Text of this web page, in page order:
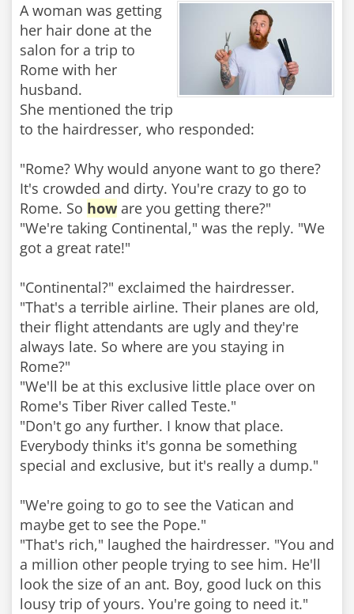
A woman was getting
her hair done at the
salon for a trip to
Rome with her
husband.
She mentioned the trip
to the hairdresser, who responded:
"Rome? Why would anyone want to go there?
It's crowded and dirty. You're crazy to go to
Rome. So how are you getting there?"
"We're taking Continental," was the reply. "We
got a great rate!"
"Continental?" exclaimed the hairdresser.
"That's a terrible airline. Their planes are old,
their flight attendants are ugly and they're
always late. So where are you staying in
Rome?"
"We'll be at this exclusive little place over on
Rome's Tiber River called Teste."
"Don't go any further. I know that place.
Everybody thinks it's gonna be something
special and exclusive, but it's really a dump."
"We're going to go to see the Vatican and
maybe get to see the Pope."
"That's rich," laughed the hairdresser. "You and
a million other people trying to see him. He'll
look the size of an ant. Boy, good luck on this
lousy trip of yours. You're going to need it."